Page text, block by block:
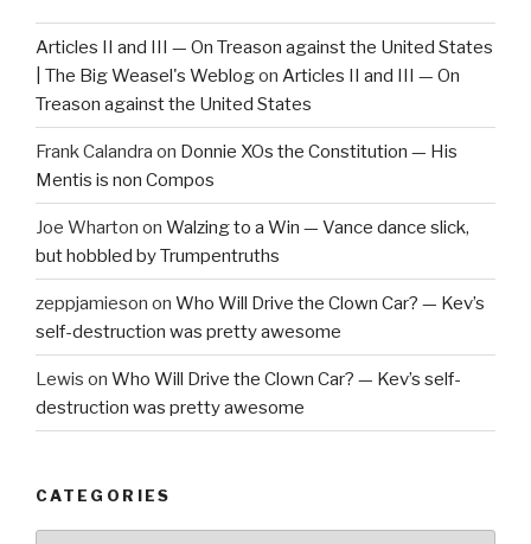
Articles II and III — On Treason against the United States
| The Big Weasel's Weblogon Articles II and III — On
Treason against the United States
Frank Calandra on Donnie XOs the Constitution — His
Mentis is non Compos
Joe Wharton on Walzing to a Win — Vance dance slick,
but hobbled by Trumpentruths
zeppjamieson on Who Will Drive the Clown Car? — Kev’s
self-destruction was pretty awesome
Lewis on Who Will Drive the Clown Car? — Kev’s self-
destruction was pretty awesome
CATEGORIES